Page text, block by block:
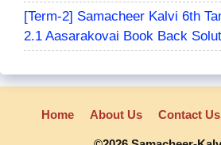
[Term-2] Samacheer Kalvi 6th
2.1 Aasarakovai Book Back
Home About Us Contact Us